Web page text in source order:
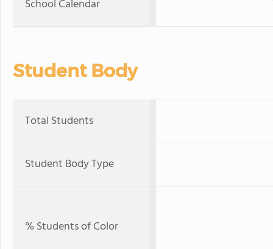
School Calendar
Student Body
Total Students
Student Body Type
% Students of Color